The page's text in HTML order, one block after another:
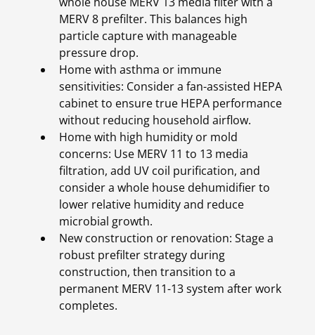
MERV 8 prefilter. This balances high
particle capture with manageable
pressure drop.
Home with asthma or immune
sensitivities: Consider a fan-assisted HEPA
cabinet to ensure true HEPA performance
without reducing household airflow.
Home with high humidity or mold
concerns: Use MERV 11 to 13 media
filtration, add UV coil purification, and
consider a whole house dehumidifier to
lower relative humidity and reduce
microbial growth.
New construction or renovation: Stage a
robust prefilter strategy during
construction, then transition to a
permanent MERV 11-13 system after work
completes.